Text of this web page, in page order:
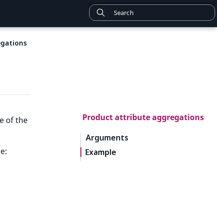
Product attribute aggregations
Arguments
Example
of the